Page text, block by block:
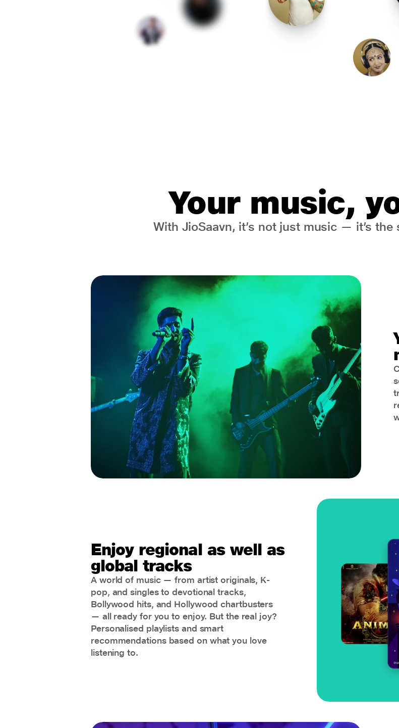
Your music,
With JioSaavn, it’s not just music — it’s
Enjoy regional as well as
global tracks
A world of music — from artist originals, K-
pop, and singles to devotional tracks,
Bollywood hits, and Hollywood chartbusters
— all ready for you to enjoy. But the real joy?
Personalised playlists and smart
recommendations based on what you love
listening to.